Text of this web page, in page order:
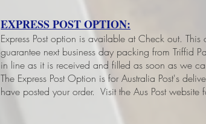
EXPRESS POST OPTION:
Express Post option is available at Check out. This
guarantee next business day packing from Triffid
in line as it is received and filled as soon as we
The Express Post Option is for Australia Post's
have posted your order. Visit the Aus Post website